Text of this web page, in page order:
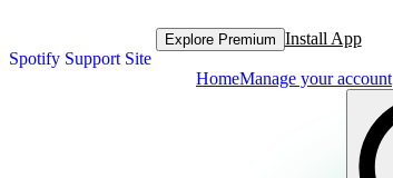
Spotify Support Site
Explore Premium Install App
HomeManage your account